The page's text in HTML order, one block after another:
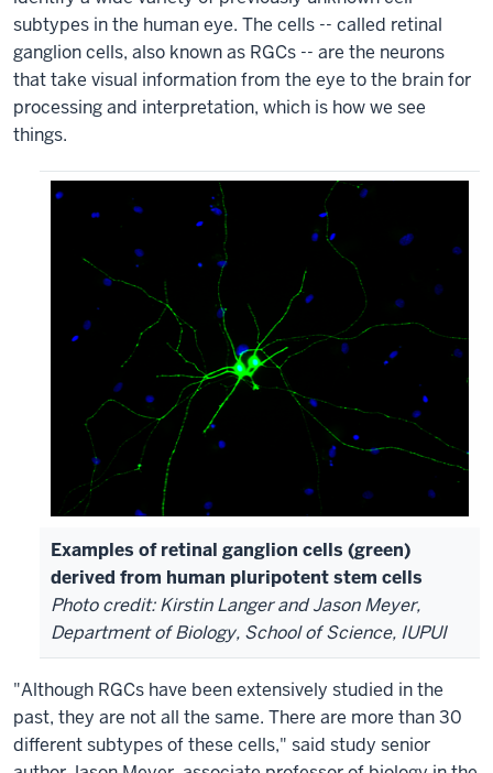
subtypes in the human eye. The cells -- called retinal
ganglion cells, also known as RGCs -- are the neurons
that take visual information from the eye to the brain for
processing and interpretation, which is how we see
things.
Examples of retinal ganglion cells (green)
derived from human pluripotent stem cells
Photo credit: Kirstin Langer and Jason Meyer,
Department of Biology, School of Science, IUPUI
"Although RGCs have been extensively studied in the
past, they are not all the same. There are more than 30
different subtypes of these cells," said study senior